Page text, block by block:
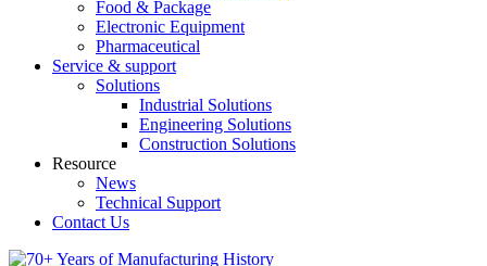
Food & Package
Electronic Equipment
Pharmaceutical
Service & support
Solutions
Industrial Solutions
Engineering Solutions
Construction Solutions
Resource
News
Technical Support
Contact Us